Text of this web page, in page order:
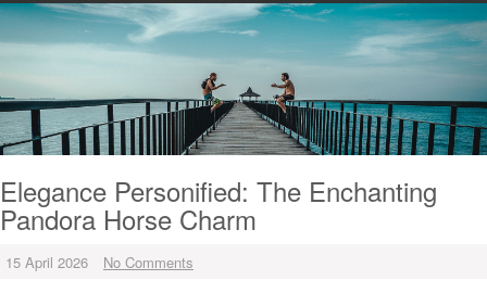
Elegance Personified: The Enchanting
Pandora Horse Charm
15 April 2026 No Comments